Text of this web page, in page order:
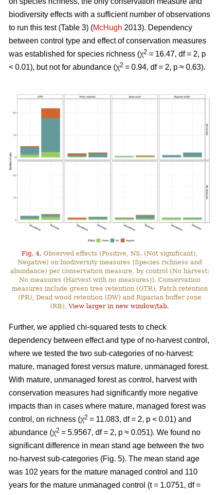
biodiversity effects with a sufficient number of observations
to run this test (Table 3) (McHugh 2013). Dependency
between control type and effect of conservation measures
was established for species richness (χ2 = 16.47, df = 2, p
< 0.01), but not for abundance (χ2 = 0.94, df = 2, p ≈ 0.63).
Fig. 4. Observed effects (Positive, NS. (Not significant),
Negative) on biodiversity measures (Species richness and
abundance) per conservation measure, by control (No harvest;
No measures (Harvest with no measures)). Conservation
measures include green tree retention (GTR), Patch retention
(PR), Dead wood retention (DW) and Riparian buffer zone
(RB).View larger in new window/tab.
Further, we applied chi-squared tests to check
dependency between effect and type of no-harvest control,
where we tested the two sub-categories of no-harvest:
mature, managed forest versus mature, unmanaged forest.
With mature, unmanaged forest as control, harvest with
conservation measures had significantly more negative
impacts than in cases where mature, managed forest was
control, on richness (χ2 = 11.083, df = 2, p < 0.01) and
abundance (χ2 = 5.9567, df = 2, p ≈ 0.051). We found no
significant difference in mean stand age between the two
no-harvest sub-categories (Fig. 5). The mean stand age
was 102 years for the mature managed control and 110
years for the mature unmanaged control (t = 1.0751, df =